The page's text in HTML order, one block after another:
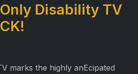
Disability TV
marks the highly anEcipated